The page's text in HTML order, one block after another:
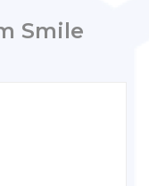
Smile